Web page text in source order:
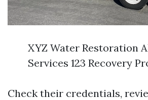
XYZ Water Restoration
Services 123 Recovery
Check their credentials,